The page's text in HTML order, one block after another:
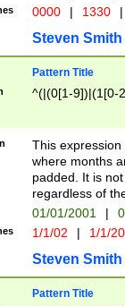
0000 | 1330 |
Steven Smith
Pattern Title
^(|(0[1-9])|(1[0-
This
where months
padded. It is
regardless of
01/01/2001 |
1/1/02 | 1/1/
Steven Smith
Pattern Title